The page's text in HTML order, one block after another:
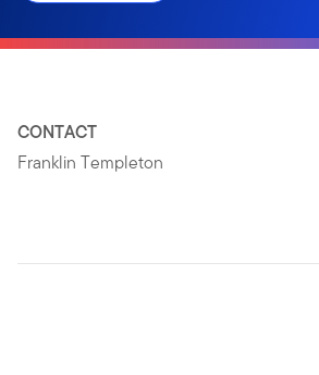
CONTACT
Franklin Templeton